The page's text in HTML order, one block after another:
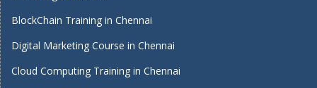
BlockChain Training in Chennai
Digital Marketing Course in Chennai
Cloud Computing Training in Chennai